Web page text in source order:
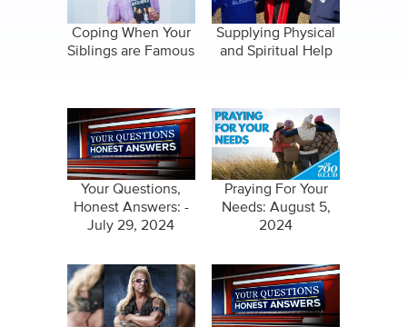
Coping When Your
Siblings are Famous
Supplying Physical
and Spiritual Help
Your Questions,
Honest Answers: -
July 29, 2024
Praying For Your
Needs: August 5,
2024